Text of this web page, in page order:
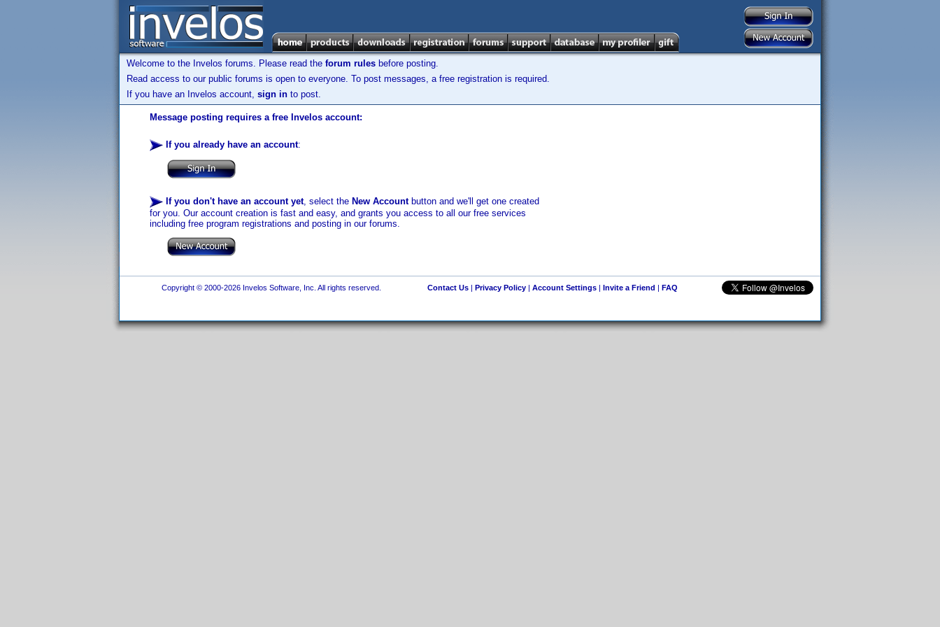
Welcome to the Invelos forums. Please read the forum rules before posting.
Read access to our public forums is open to everyone. To post messages, a free registration is required.
If you have an Invelos account, sign in to post.
Message posting requires a free Invelos account:
If you already have an account:
If you don't have an account yet, select the New Accountbutton and we'll get one created
for you. Our account creation is fast and easy, and grants you access to all our free services
including free program registrations and posting in our forums.
Copyright © 2000-2026 Invelos Software, Inc. All rights reserved. Contact Us| Privacy Policy| Account Settings| Invite a Friend | FAQ